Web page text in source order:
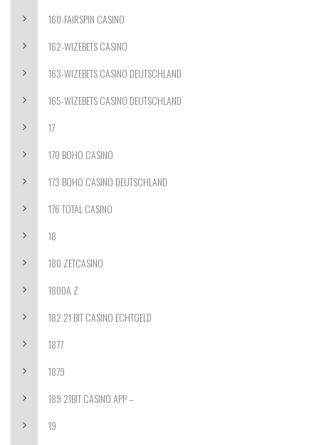
160-FAIRSPIN CASINO
162-WIZEBETS CASINO
163-WIZEBETS CASINO DEUTSCHLAND
165-WIZEBETS CASINO DEUTSCHLAND
17
170 BOHO CASINO
173 BOHO CASINO DEUTSCHLAND
176 TOTAL CASINO
18
180 ZETCASINO
1800A Z
182 21 BIT CASINO ECHTGELD
1877
1879
189 21BIT CASINO APP –
19